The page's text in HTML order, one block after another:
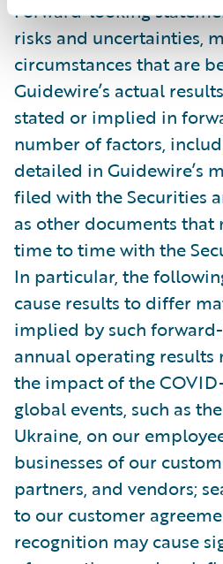
Forward-looking
risks and uncertainties,
circumstances that are
Guidewire’s actual
stated or implied in
number of factors,
detailed in Guidewire’s
filed with the Securities
as other documents
time to time with the
In particular, the
cause results to differ
implied by such
annual operating
the impact of the
global events, such as
Ukraine, on our
businesses of our
partners, and vendors;
to our customer
recognition may cause